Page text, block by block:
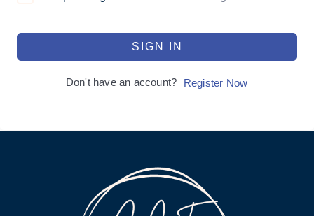
SIGN IN
Don't have an account? Register Now